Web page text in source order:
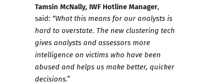
Tamsin McNally, IWF Hotline Manager,
said: “What this means for our analysts is
hard to overstate. The new clustering tech
gives analysts and assessors more
intelligence on victims who have been
abused and helps us make better, quicker
decisions.”